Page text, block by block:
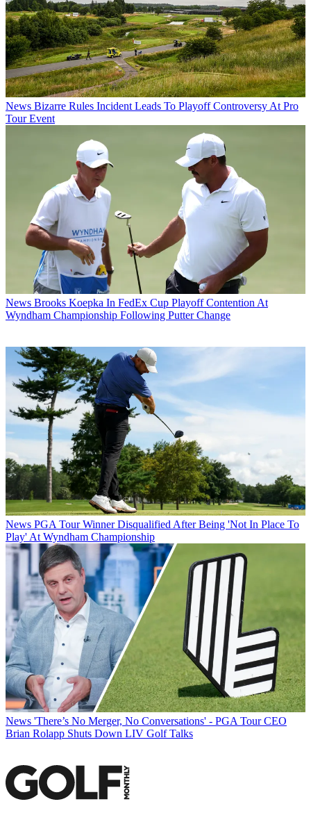
News Bizarre Rules Incident Leads To Playoff Controversy At Pro
Tour Event
News Brooks Koepka In FedEx Cup Playoff Contention At
Wyndham Championship Following Putter Change
News PGA Tour Winner Disqualified After Being 'Not In Place To
Play' At Wyndham Championship
News 'There’s No Merger, No Conversations' - PGA Tour CEO
Brian Rolapp Shuts Down LIV Golf Talks